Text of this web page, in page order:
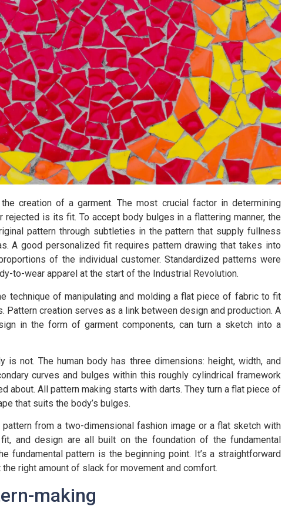
creation of a garment. The most crucial factor in determining
rejected is its fit. To accept body bulges in a flattering manner, the
pattern through subtleties in the pattern that supply fullness
A good personalized fit requires pattern drawing that takes into
of the individual customer. Standardized patterns were
to-wear apparel at the start of the Industrial Revolution.
technique of manipulating and molding a flat piece of fabric to fit
Pattern creation serves as a link between design and production. A
in the form of garment components, can turn a sketch into a
not. The human body has three dimensions: height, width, and
curves and bulges within this roughly cylindrical framework
about. All pattern making starts with darts. They turn a flat piece of
that suits the body’s bulges.
from a two-dimensional fashion image or a flat sketch with
fit, and design are all built on the foundation of the fundamental
fundamental pattern is the beginning point. It’s a straightforward
right amount of slack for movement and comfort.